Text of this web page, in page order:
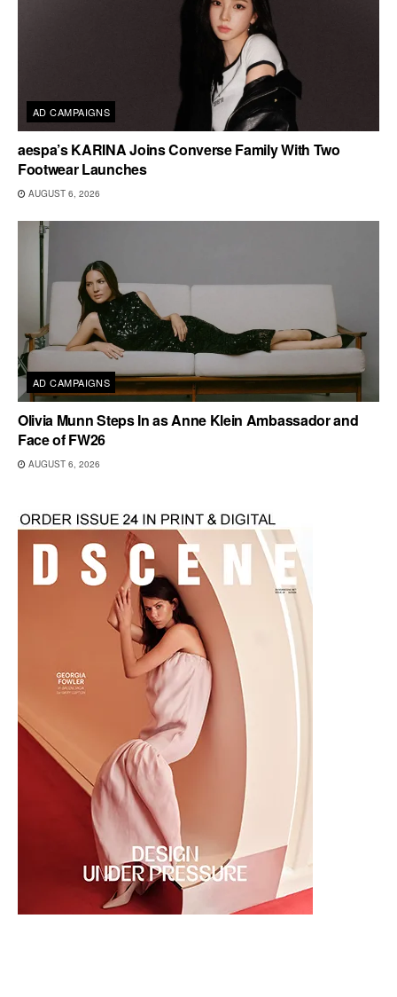
AD CAMPAIGNS
aespa’s KARINA Joins Converse Family With Two
Footwear Launches
AUGUST 6, 2026
AD CAMPAIGNS
Olivia Munn Steps In as Anne Klein Ambassador and
Face of FW26
AUGUST 6, 2026